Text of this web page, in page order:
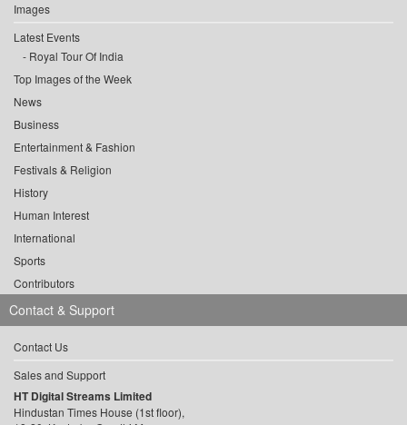
Images
Latest Events
Royal Tour Of India
Top Images of the Week
News
Business
Entertainment & Fashion
Festivals & Religion
History
Human Interest
International
Sports
Contributors
Contact & Support
Contact Us
Sales and Support
HT Digital Streams Limited
Hindustan Times House (1st floor),